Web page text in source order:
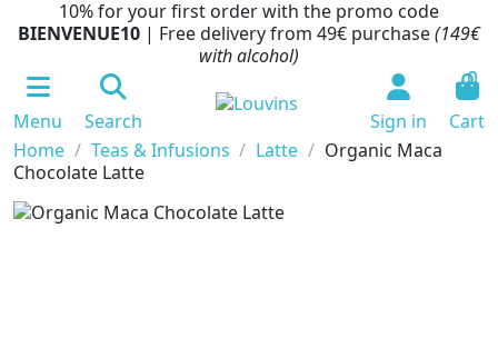
10% for your first order with the promo code
BIENVENUE10 | Free delivery from 49€ purchase(149€
with alcohol)
Menu Search Sign in
0
Cart
Home
Teas & Infusions Latte
Organic Maca
Chocolate Latte